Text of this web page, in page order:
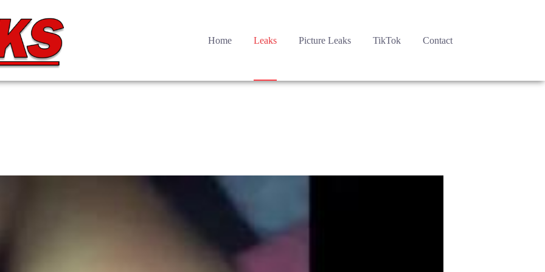
Home
Leaks Picture Leaks TikTok Contact